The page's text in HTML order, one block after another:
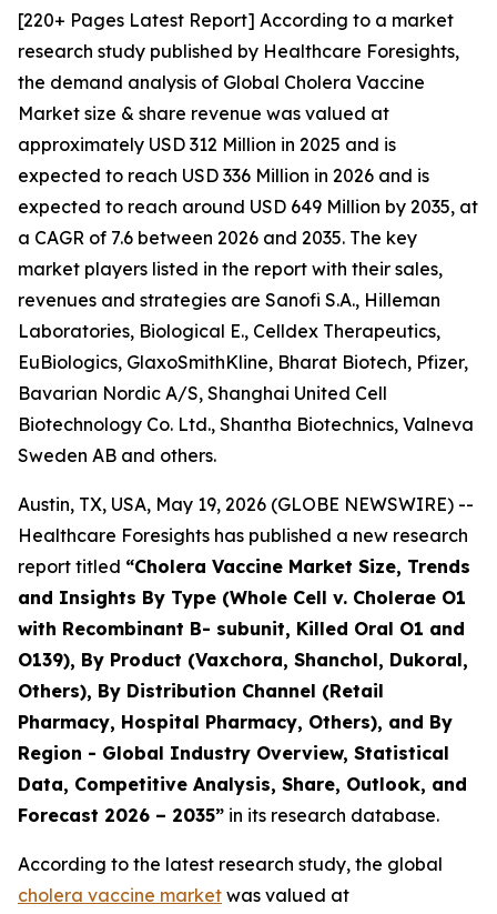
[220+ Pages Latest Report] According to a market
research study published by Healthcare Foresights,
the demand analysis of Global Cholera Vaccine
Market size & share revenue was valued at
approximately USD 312 Million in 2025 and is
expected to reach USD 336 Million in 2026 and is
expected to reach around USD 649 Million by 2035, at
a CAGR of 7.6 between 2026 and 2035. The key
market players listed in the report with their sales,
revenues and strategies are Sanofi S.A., Hilleman
Laboratories, Biological E., Celldex Therapeutics,
EuBiologics, GlaxoSmithKline, Bharat Biotech, Pfizer,
Bavarian Nordic A/S, Shanghai United Cell
Biotechnology Co. Ltd., Shantha Biotechnics, Valneva
Sweden AB and others.
Austin, TX, USA, May 19, 2026 (GLOBE NEWSWIRE) --
Healthcare Foresights has published a new research
report titled “Cholera Vaccine Market Size, Trends
and Insights By Type (Whole Cell v. Cholerae O1
with Recombinant B- subunit, Killed Oral O1 and
O139), By Product (Vaxchora, Shanchol, Dukoral,
Others), By Distribution Channel (Retail
Pharmacy, Hospital Pharmacy, Others), and By
Region - Global Industry Overview, Statistical
Data, Competitive Analysis, Share, Outlook, and
Forecast 2026 – 2035” in its research database.
According to the latest research study, the global
cholera vaccine market was valued at